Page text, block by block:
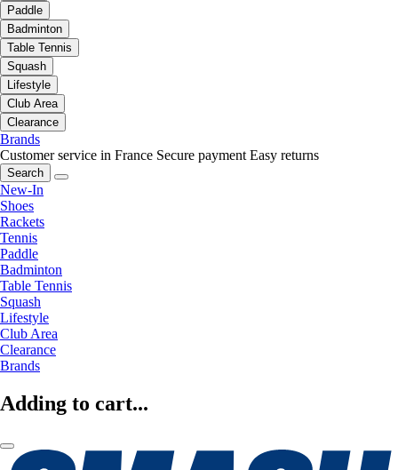
Paddle
Badminton
Table Tennis
Squash
Lifestyle
Club Area
Clearance
Brands
Customer service in France Secure payment Easy returns
Search
New-In
Shoes
Rackets
Tennis
Paddle
Badminton
Table Tennis
Squash
Lifestyle
Club Area
Clearance
Brands
Adding to cart...